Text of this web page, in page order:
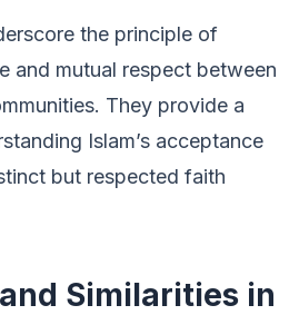
the principle of
and mutual respect between
They provide a
Islam’s acceptance
but respected faith
Similarities in